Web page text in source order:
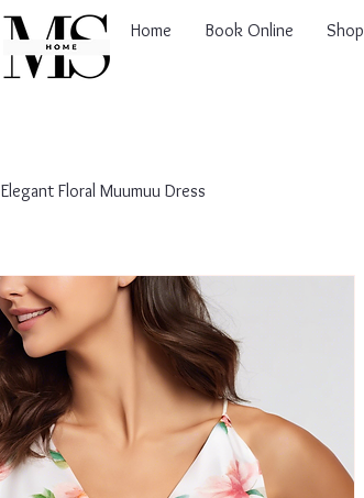
Home Book Online Shop
Elegant Floral Muumuu Dress